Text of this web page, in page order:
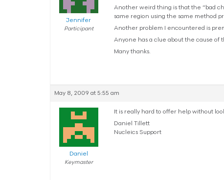
Jennifer
Participant
Another weird thing is that the “bad
same region using the same method
Another problem I encountered is
Anyone has a clue about the cause of
Many thanks.
May 8, 2009 at 5:55 am
Daniel
Keymaster
It is really hard to offer help without
Daniel Tillett
Nucleics Support